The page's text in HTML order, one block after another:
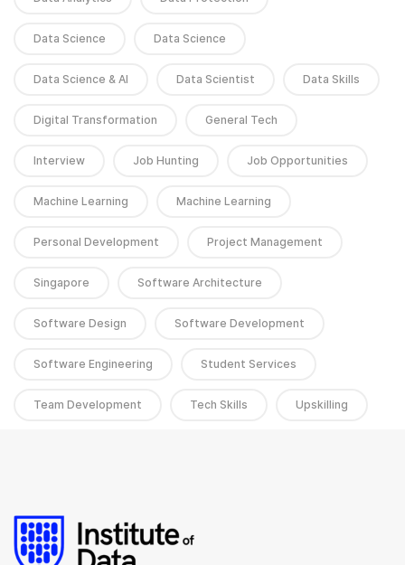
Data Science Data Science
Data Science & AI Data Scientist Data Skills
Digital Transformation General Tech
Interview Job Hunting Job Opportunities
Machine Learning Machine Learning
Personal Development Project Management
Singapore Software Architecture
Software Design Software Development
Software Engineering Student Services
Team Development Tech Skills Upskilling